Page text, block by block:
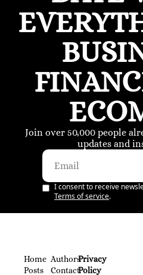
Join over 50,000 people
updates and
I consent to receive
Terms of service.
Home
Posts
Authors
Contact
Privacy
Policy